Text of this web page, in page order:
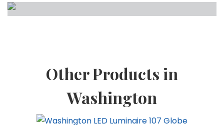
Other Products in
Washington